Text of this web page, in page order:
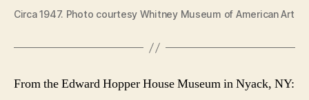
Circa 1947. Photo courtesy Whitney Museum of American Art
From the Edward Hopper House Museum in Nyack, NY: